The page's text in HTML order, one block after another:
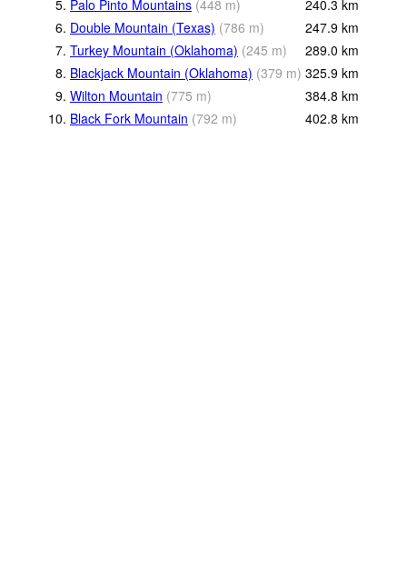
5. Palo Pinto Mountains (448 m) 240.3 km
6. Double Mountain (Texas) (786 m) 247.9 km
7. Turkey Mountain (Oklahoma) (245 m) 289.0 km
8. Blackjack Mountain (Oklahoma) (379 m) 325.9 km
9. Wilton Mountain (775 m) 384.8 km
10. Black Fork Mountain (792 m) 402.8 km